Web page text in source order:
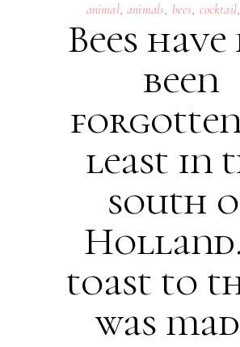
animal,animals bees cocktail,
Bees
been
least in
south
toast to
was